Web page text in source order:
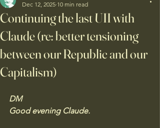
Continuing the last UII with
Claude (re: better tensioning
between our Republic and our
Capitalism)
Dec 12, 2025 10 min read
DM
Good evening Claude.